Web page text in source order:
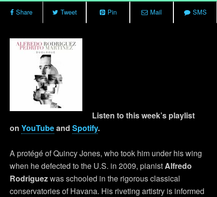
Share Tweet Pin Mail SMS
Listen to this week’s playlist
on YouTubeand Spotify.
A protégé of Quincy Jones, who took him under his wing
when he defected to the U.S. in 2009, pianistAlfredo
Rodriguezwas schooled in the rigorous classical
conservatories of Havana. His riveting artistry is informed